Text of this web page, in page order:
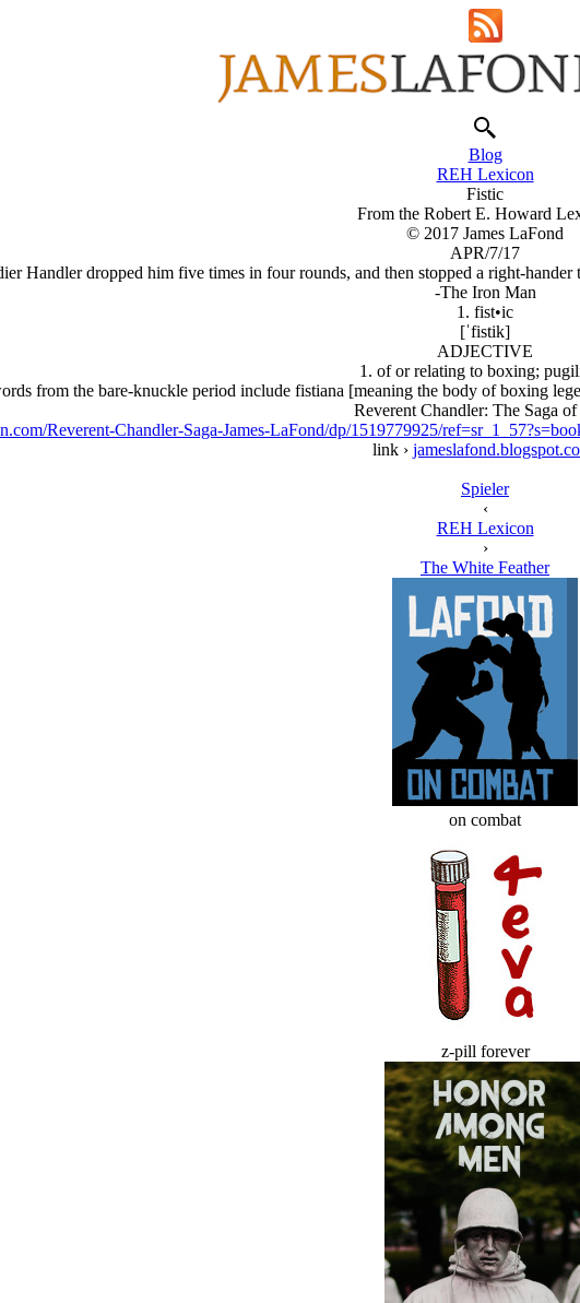
Blog
REH Lexicon
Fistic
From the Robert E. Howard
© 2017 James LaFond
APR/7/17
Handler dropped him five times in four rounds, and then stopped a right-
-The Iron Man
1. fist•ic
[ˈfistik]
ADJECTIVE
1. of or relating to boxing;
from the bare-knuckle period include fistiana [meaning the body of boxing
Reverent Chandler: The Saga of
Reverent-Chandler-Saga-James-LaFond/dp/1519779925/
link ›
Spieler
‹
REH Lexicon
›
The White Feather
on combat
z-pill forever